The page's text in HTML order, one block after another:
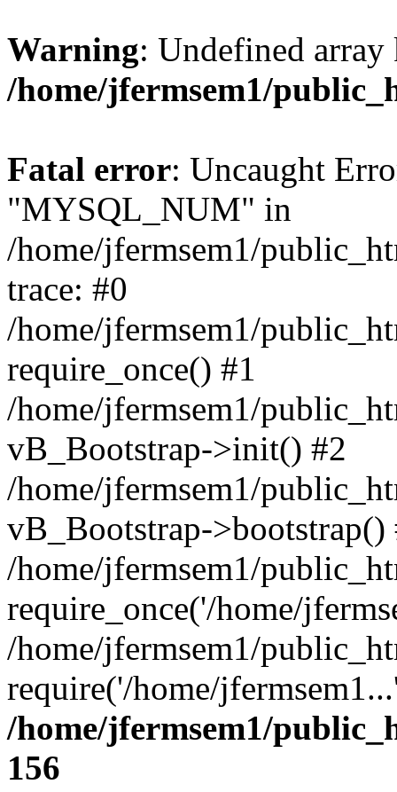
Warning: Undefined
/home/jfermsem1/
Fatal error: Uncaught
"MYSQL_NUM" in
/home/jfermsem1/
trace: #0
/home/jfermsem1/
require_once() #1
/home/jfermsem1/
vB_Bootstrap->init() #2
/home/jfermsem1/
vB_Bootstrap->bootstrap()
/home/jfermsem1/
require_once('/home/
/home/jfermsem1/
require('/home/
/home/jfermsem1/
156